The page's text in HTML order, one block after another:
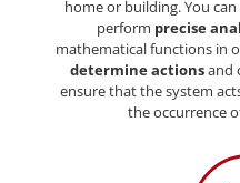
home or building. You
perform precise
mathematical functions in
determine actionsand
ensure that the system
the occurrence